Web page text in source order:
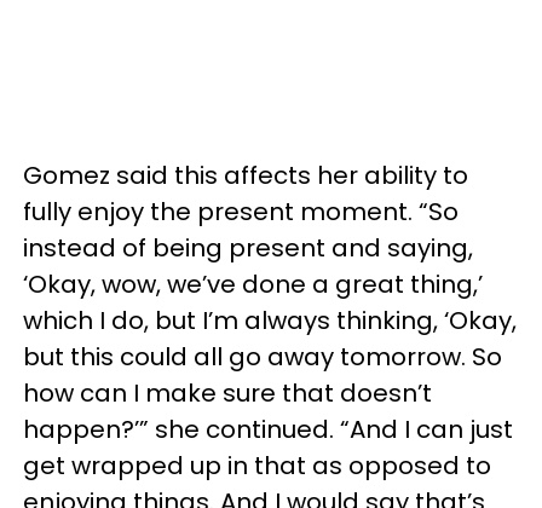
Gomez said this affects her ability to
fully enjoy the present moment. “So
instead of being present and saying,
‘Okay, wow, we’ve done a great thing,’
which I do, but I’m always thinking, ‘Okay,
but this could all go away tomorrow. So
how can I make sure that doesn’t
happen?’” she continued. “And I can just
get wrapped up in that as opposed to